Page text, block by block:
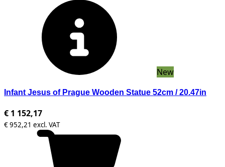
New
Infant Jesus of Prague Wooden Statue 52cm / 20.47in
€ 1 152,17
€ 952,21 excl. VAT